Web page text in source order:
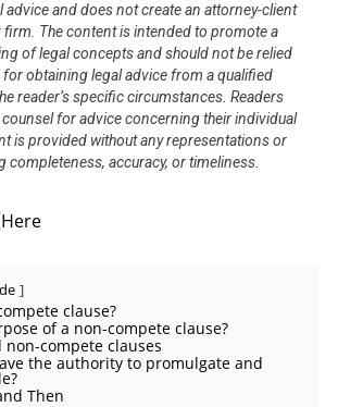
advice and does not create an attorney-client
The content is intended to promote a
of legal concepts and should not be relied
for obtaining legal advice from a qualified
reader’s specific circumstances. Readers
for advice concerning their individual
is provided without any representations or
completeness, accuracy, or timeliness.
clause?
of a non-compete clause?
non-compete clauses
the authority to promulgate and
Then